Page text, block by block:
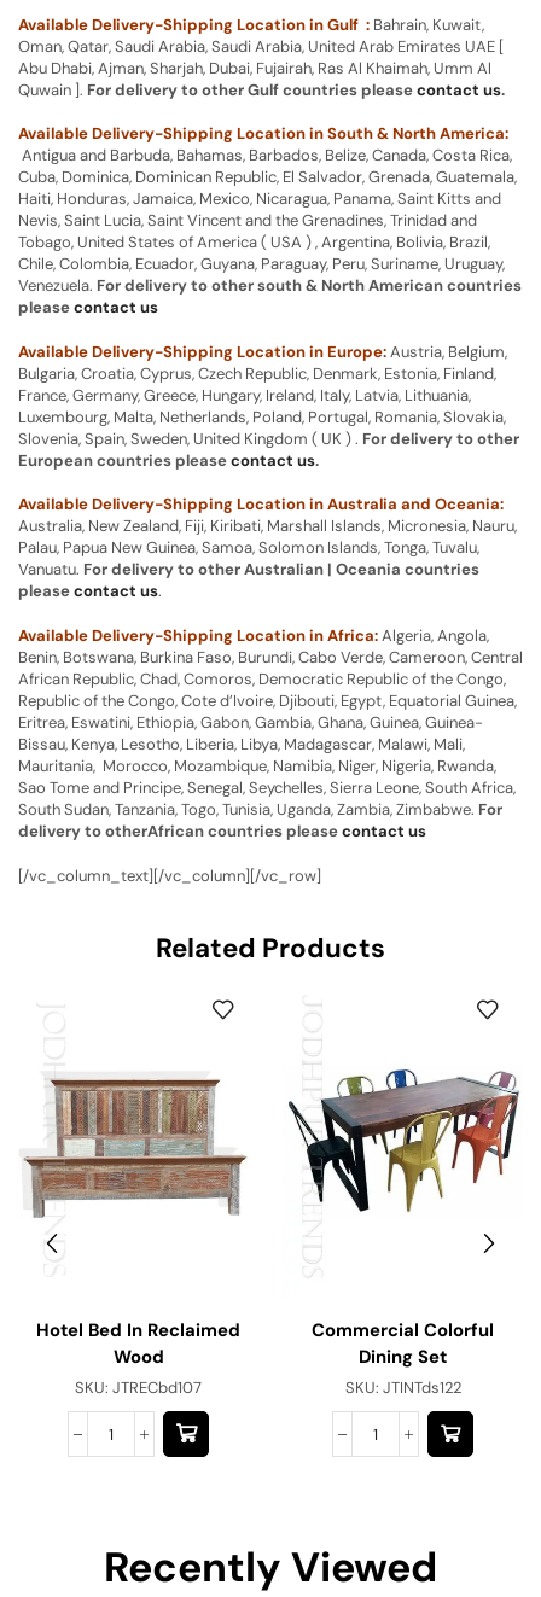
Available Delivery-Shipping Location in Gulf : Bahrain, Kuwait,
Oman, Qatar, Saudi Arabia, Saudi Arabia, United Arab Emirates UAE [
Abu Dhabi, Ajman, Sharjah, Dubai, Fujairah, Ras Al Khaimah, Umm Al
Quwain ]. For delivery to other Gulf countries pleasecontact us.
Available Delivery-Shipping Location in South & North America:
Antigua and Barbuda, Bahamas, Barbados, Belize, Canada, Costa Rica,
Cuba, Dominica, Dominican Republic, El Salvador, Grenada, Guatemala,
Haiti, Honduras, Jamaica, Mexico, Nicaragua, Panama, Saint Kitts and
Nevis, Saint Lucia, Saint Vincent and the Grenadines, Trinidad and
Tobago, United States of America ( USA ) , Argentina, Bolivia, Brazil,
Chile, Colombia, Ecuador, Guyana, Paraguay, Peru, Suriname, Uruguay,
Venezuela. For delivery to other south & North American countries
pleasecontact us
Available Delivery-Shipping Location in Europe:Austria, Belgium,
Bulgaria, Croatia, Cyprus, Czech Republic, Denmark, Estonia, Finland,
France, Germany, Greece, Hungary, Ireland, Italy, Latvia, Lithuania,
Luxembourg, Malta, Netherlands, Poland, Portugal, Romania, Slovakia,
Slovenia, Spain, Sweden, United Kingdom ( UK ) . For delivery to other
European countries pleasecontact us.
Available Delivery-Shipping Location in Australia and Oceania:
Australia, New Zealand, Fiji, Kiribati, Marshall Islands, Micronesia, Nauru,
Palau, Papua New Guinea, Samoa, Solomon Islands, Tonga, Tuvalu,
Vanuatu. For delivery to other Australian | Oceania countries
pleasecontact us.
Available Delivery-Shipping Location in Africa:Algeria, Angola,
Benin, Botswana, Burkina Faso, Burundi, Cabo Verde, Cameroon, Central
African Republic, Chad, Comoros, Democratic Republic of the Congo,
Republic of the Congo, Cote d’Ivoire, Djibouti, Egypt, Equatorial Guinea,
Eritrea, Eswatini, Ethiopia, Gabon, Gambia, Ghana, Guinea, Guinea-
Bissau, Kenya, Lesotho, Liberia, Libya, Madagascar, Malawi, Mali,
Mauritania, Morocco, Mozambique, Namibia, Niger, Nigeria, Rwanda,
Sao Tome and Principe, Senegal, Seychelles, Sierra Leone, South Africa,
South Sudan, Tanzania, Togo, Tunisia, Uganda, Zambia, Zimbabwe. For
delivery to otherAfrican countries pleasecontact us
[/vc_column_text][/vc_column][/vc_row]
Related Products
Hotel Bed In Reclaimed
Wood
SKU: JTRECbd107
Commercial Colorful
Dining Set
SKU: JTINTds122
Recently Viewed